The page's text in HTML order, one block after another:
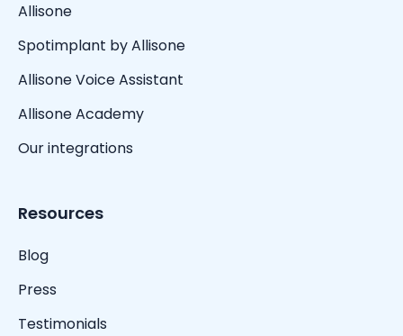
Allisone
Spotimplant by Allisone
Allisone Voice Assistant
Allisone Academy
Our integrations
Resources
Blog
Press
Testimonials